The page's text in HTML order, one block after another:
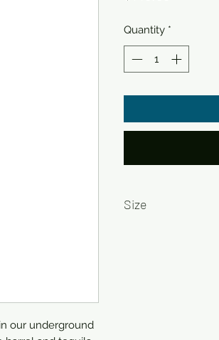
our underground
Quantity *
Size